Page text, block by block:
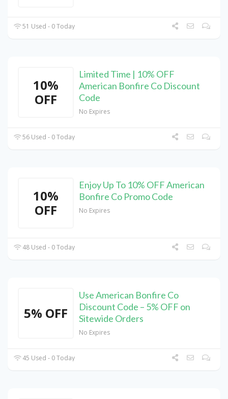
51 Used - 0 Today
10%
OFF
Limited Time | 10% OFF
American Bonfire Co Discount
Code
No Expires
56 Used - 0 Today
10%
OFF
Enjoy Up To 10% OFF American
Bonfire Co Promo Code
No Expires
48 Used - 0 Today
5% OFF
Use American Bonfire Co
Discount Code – 5% OFF on
Sitewide Orders
No Expires
45 Used - 0 Today